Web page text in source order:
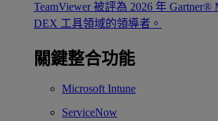
TeamViewer 被評為 2026 年 Gartner®
DEX 工具領域的領導者。
關鍵整合功能
Microsoft Intune
ServiceNow